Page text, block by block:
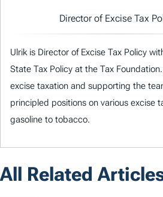
Director of Excise Tax
Ulrik is Director of Excise Tax Policy
State Tax Policy at the Tax
excise taxation and supporting the
principled positions on various excise
gasoline to tobacco.
All Related